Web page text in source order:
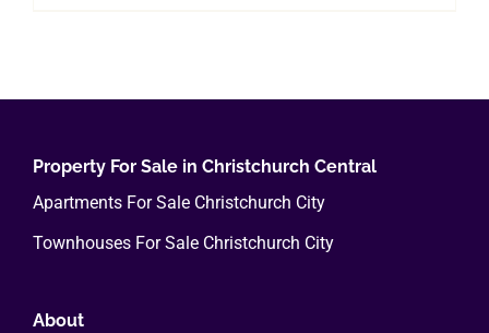
Property For Sale in Christchurch Central
Apartments For Sale Christchurch City
Townhouses For Sale Christchurch City
About